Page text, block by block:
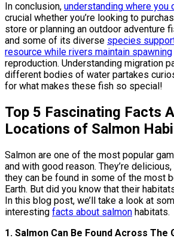
In conclusion, understanding where you
crucial whether you’re looking to
store or planning an outdoor adventure
and some of its diverse species
resource while rivers maintain spawning
reproduction. Understanding migration
different bodies of water partakes
for what makes these fish so special!
Top 5 Fascinating Facts
Locations of Salmon
Salmon are one of the most popular
and with good reason. They’re
they can be found in some of the most
Earth. But did you know that their
In this blog post, we’ll take a look at
interesting facts about salmon habitats.
1. Salmon Can Be Found Across The